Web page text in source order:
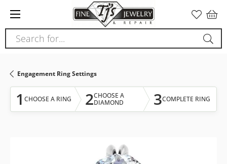
note:
This
website
accessibility
system.
Search for...
Engagement Ring Settings
1 CHOOSE A RING 2CHOOSE A
DIAMOND
3COMPLETE RING